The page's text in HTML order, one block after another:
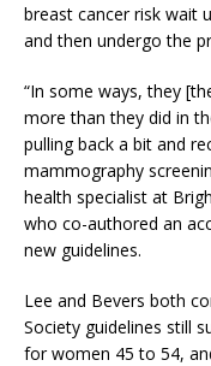
breast cancer risk wait
and then undergo the
“In some ways, they
more than they did in
pulling back a bit and
mammography
health specialist at
who co-authored an
new guidelines.
Lee and Bevers both
Society guidelines still
for women 45 to 54,